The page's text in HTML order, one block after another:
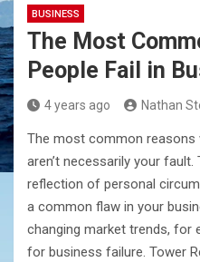
BUSINESS
The Most
People Fail in
4 years ago Nathan
The most common reasons
aren’t necessarily your
reflection of personal
a common flaw in your
changing market trends, for
for business failure. Tower